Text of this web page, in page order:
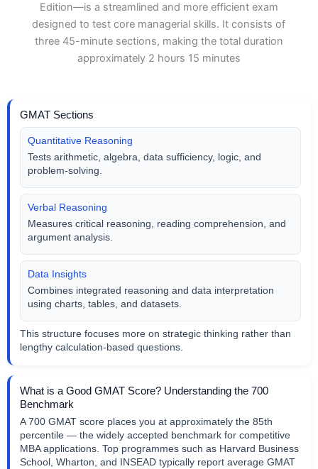
Edition—is a streamlined and more efficient exam
designed to test core managerial skills. It consists of
three 45-minute sections, making the total duration
approximately 2 hours 15 minutes
GMAT Sections
Quantitative Reasoning
Tests arithmetic, algebra, data sufficiency, logic, and
problem-solving.
Verbal Reasoning
Measures critical reasoning, reading comprehension, and
argument analysis.
Data Insights
Combines integrated reasoning and data interpretation
using charts, tables, and datasets.
This structure focuses more on strategic thinking rather than
lengthy calculation-based questions.
What is a Good GMAT Score? Understanding the 700
Benchmark
A 700 GMAT score places you at approximately the 85th
percentile — the widely accepted benchmark for competitive
MBA applications. Top programmes such as Harvard Business
School, Wharton, and INSEAD typically report average GMAT